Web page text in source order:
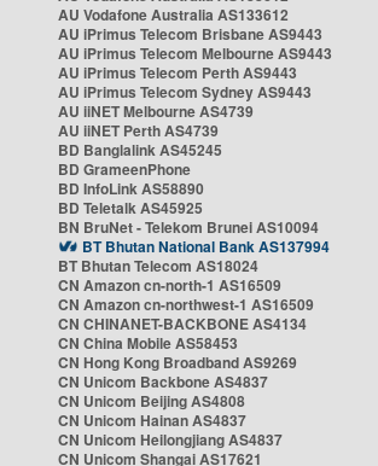
AU Vodafone Australia AS133612
AU iPrimus Telecom Brisbane AS9443
AU iPrimus Telecom Melbourne AS9443
AU iPrimus Telecom Perth AS9443
AU iPrimus Telecom Sydney AS9443
AU iiNET Melbourne AS4739
AU iiNET Perth AS4739
BD Banglalink AS45245
BD GrameenPhone
BD InfoLink AS58890
BD Teletalk AS45925
BN BruNet - Telekom Brunei AS10094
BT Bhutan National Bank AS137994
BT Bhutan Telecom AS18024
CN Amazon cn-north-1 AS16509
CN Amazon cn-northwest-1 AS16509
CN CHINANET-BACKBONE AS4134
CN China Mobile AS58453
CN Hong Kong Broadband AS9269
CN Unicom Backbone AS4837
CN Unicom Beijing AS4808
CN Unicom Hainan AS4837
CN Unicom Heilongjiang AS4837
CN Unicom Shangai AS17621